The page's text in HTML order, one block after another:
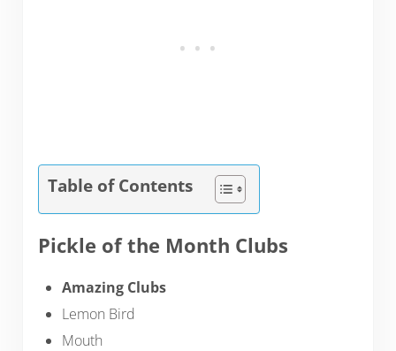
Table of Contents
Pickle of the Month Clubs
Amazing Clubs
Lemon Bird
Mouth